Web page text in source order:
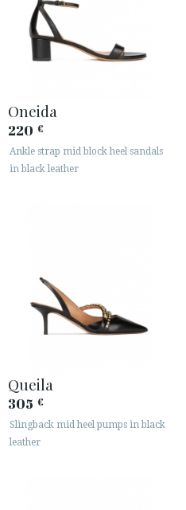
Oneida
220 €
Ankle strap mid block heel sandals
in black leather
Queila
305 €
Slingback mid heel pumps in black
leather